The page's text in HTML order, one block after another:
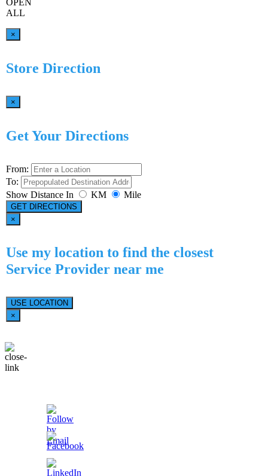
OPEN
ALL
×
Store Direction
×
Get Your Directions
From:
To:
Show Distance In
KM Mile
GET DIRECTIONS
×
Use my location to find the closest
Service Provider near me
USE LOCATION
×